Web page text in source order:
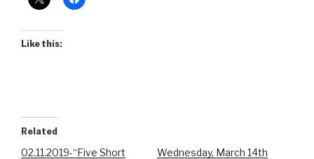
Like this:
Related
02.11.2019-“Five Short
Wednesday, March 14th